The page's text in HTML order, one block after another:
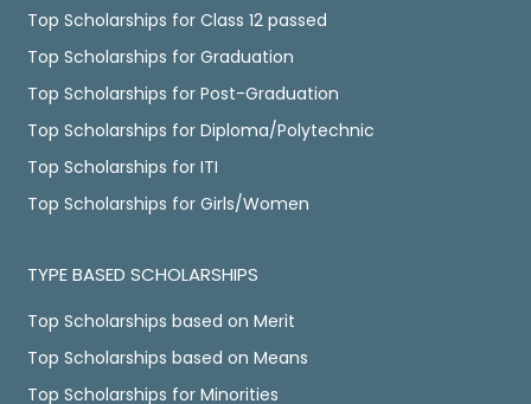
Top Scholarships for Class 12 passed
Top Scholarships for Graduation
Top Scholarships for Post-Graduation
Top Scholarships for Diploma/Polytechnic
Top Scholarships for ITI
Top Scholarships for Girls/Women
TYPE BASED SCHOLARSHIPS
Top Scholarships based on Merit
Top Scholarships based on Means
Top Scholarships for Minorities